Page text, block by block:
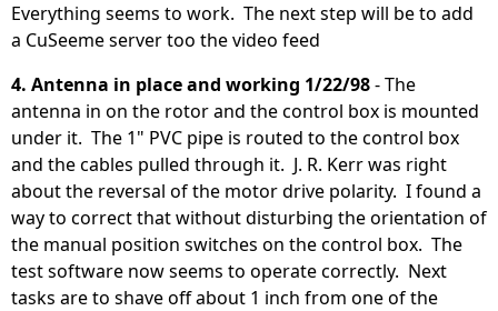
Everything seems to work. The next step will be to add
a CuSeeme server too the video feed
4. Antenna in place and working 1/22/98- The
antenna in on the rotor and the control box is mounted
under it. The 1" PVC pipe is routed to the control box
and the cables pulled through it. J. R. Kerr was right
about the reversal of the motor drive polarity. I found a
way to correct that without disturbing the orientation of
the manual position switches on the control box. The
test software now seems to operate correctly. Next
tasks are to shave off about 1 inch from one of the